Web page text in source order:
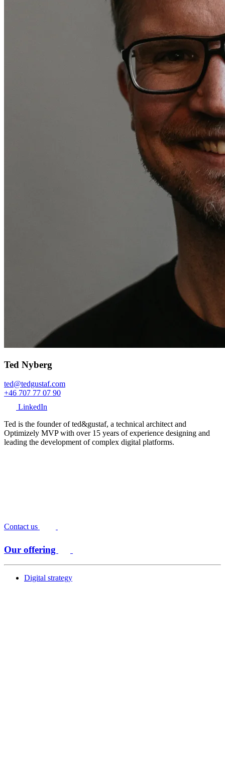
Ted Nyberg
ted@tedgustaf.com
+46 707 77 07 90
LinkedIn
Ted is the founder of ted&gustaf, a technical architect and
Optimizely MVP with over 15 years of experience designing and
leading the development of complex digital platforms.
Contact us
Our offering
Digital strategy